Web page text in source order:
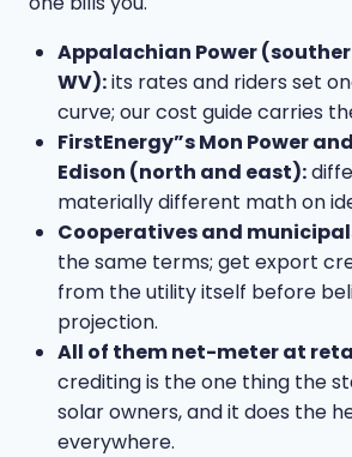
Appalachian Power
WV):its rates and riders set
curve; our cost guide carries
FirstEnergy”s Mon Power
Edison (north and east):
materially different math on
Cooperatives and
the same terms; get export
from the utility itself before
projection.
All of them net-meter at
crediting is the one thing the
solar owners, and it does the
everywhere.